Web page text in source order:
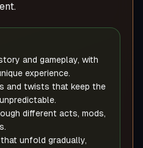
and gameplay, with
experience.
and twists that keep the
different acts, mods,
unfold gradually,